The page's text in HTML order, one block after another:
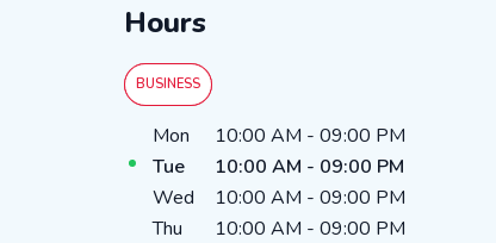
Hours
BUSINESS
Day of the WeekHours
Mon 10:00 AM - 09:00 PM
Tue
10:00 AM - 09:00 PM
Wed
10:00 AM - 09:00 PM
Thu
10:00 AM - 09:00 PM